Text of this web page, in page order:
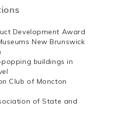
Development Award
New Brunswick
buildings in
Club of Moncton
of State and